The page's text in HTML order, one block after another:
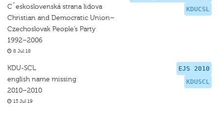
KDUCSL
Cˇeskoslovenská strana lidova
Christian and Democratic Union–
Czechoslovak People’s Party
1992–2006
8 Jul 18
EJS 2010
KDUSCL
KDU-SCL
english name missing
2010–2010
13 Jul 19